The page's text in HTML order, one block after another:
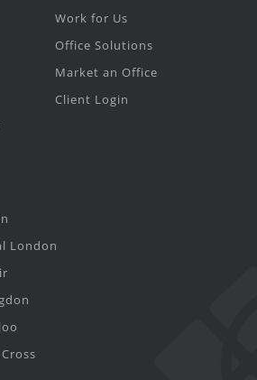
Work for Us
Office Solutions
Market an Office
Client Login
London